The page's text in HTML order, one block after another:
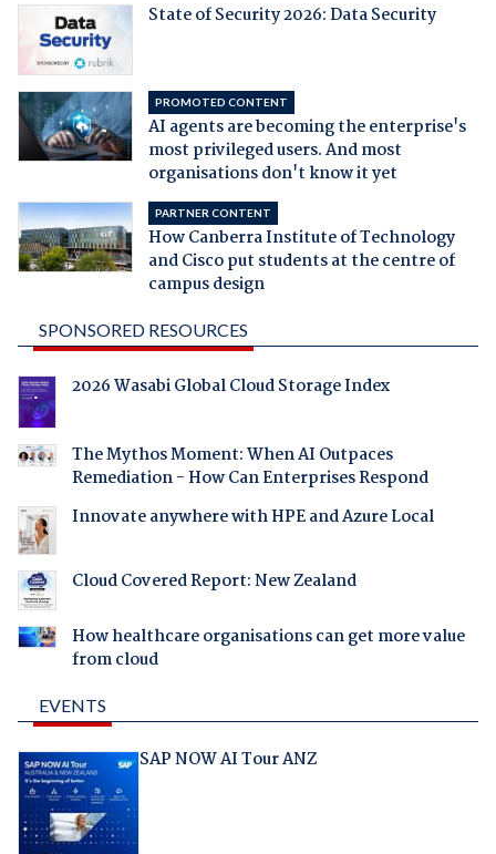
State of Security 2026: Data Security
PROMOTED CONTENT
AI agents are becoming the enterprise's
most privileged users. And most
organisations don't know it yet
PARTNER CONTENT
How Canberra Institute of Technology
and Cisco put students at the centre of
campus design
SPONSORED RESOURCES
2026 Wasabi Global Cloud Storage Index
The Mythos Moment: When AI Outpaces
Remediation - How Can Enterprises Respond
Innovate anywhere with HPE and Azure Local
Cloud Covered Report: New Zealand
How healthcare organisations can get more value
from cloud
EVENTS
SAP NOW AI Tour ANZ